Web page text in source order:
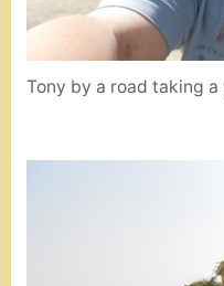
Tony by a road taking